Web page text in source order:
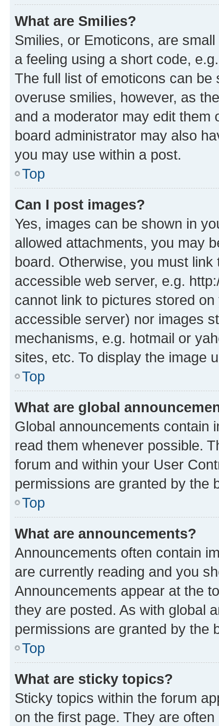
What are Smilies?
Smilies, or Emoticons, are
a feeling using a short code,
The full list of emoticons can
overuse smilies, however, as
and a moderator may edit them
board administrator may also
you may use within a post.
Top
Can I post images?
Yes, images can be shown in
allowed attachments, you may
board. Otherwise, you must
accessible web server, e.g.
cannot link to pictures stored
accessible server) nor images
mechanisms, e.g. hotmail or
sites, etc. To display the image
Top
What are global
Global announcements contain
read them whenever possible.
forum and within your User
permissions are granted by the
Top
What are announcements?
Announcements often contain
are currently reading and you
Announcements appear at the
they are posted. As with global
permissions are granted by the
Top
What are sticky topics?
Sticky topics within the forum
on the first page. They are